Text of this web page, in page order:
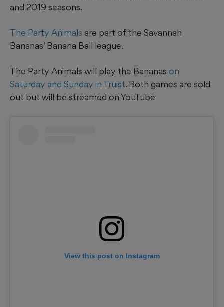
and 2019 seasons.
The Party Animals are part of the Savannah
Bananas’ Banana Ball league.
The Party Animals will play the Bananas on
Saturday and Sunday in Truist. Both games are sold
out but will be streamed on YouTube
View this post on Instagram